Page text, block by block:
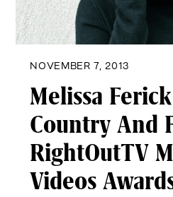
NOVEMBER 7, 2013
Melissa
Country And
RightOutTV
Videos